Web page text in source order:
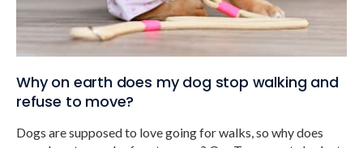
Why on earth does my dog stop walking and
refuse to move?
Dogs are supposed to love going for walks, so why does